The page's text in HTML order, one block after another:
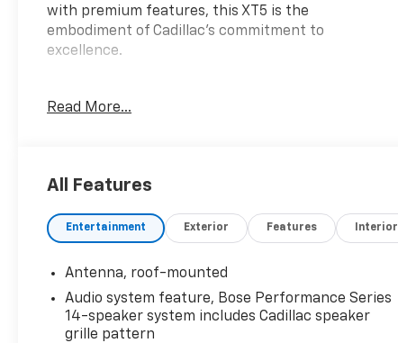
with premium features, this XT5 is the
embodiment of Cadillac's commitment to
excellence.
for added peace of mind
Climate Control with individual settings
delivers concert-hall acoustics
you connected on the go
- Automatic Emergency Braking and other
advanced safety tech provide confidence
Read More...
All Features
Entertainment Exterior Features Interior
Antenna, roof-mounted
Audio system feature, Bose Performance Series
14-speaker system includes Cadillac speaker
grille pattern